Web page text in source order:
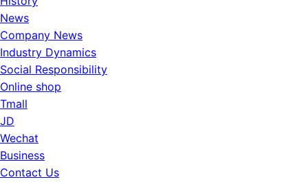
News
Company News
Industry Dynamics
Social Responsibility
Online shop
Tmall
JD
Wechat
Business
Contact Us